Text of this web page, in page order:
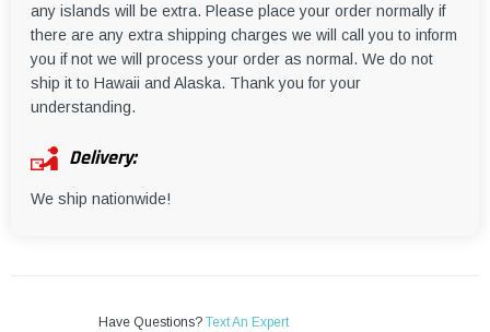
any islands will be extra. Please place your order normally if
there are any extra shipping charges we will call you to inform
you if not we will process your order as normal. We do not
ship it to Hawaii and Alaska. Thank you for your
understanding.
Delivery:
We ship nationwide!
Have Questions? Text An Expert